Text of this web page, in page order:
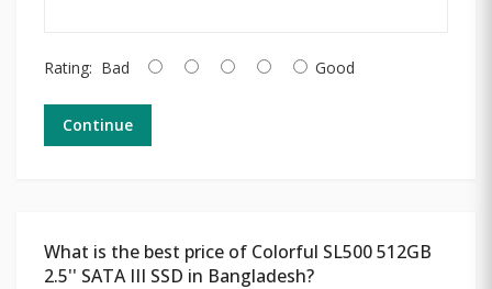
Rating: Bad Good
Continue
What is the best price of Colorful SL500 512GB
2.5'' SATA III SSD in Bangladesh?